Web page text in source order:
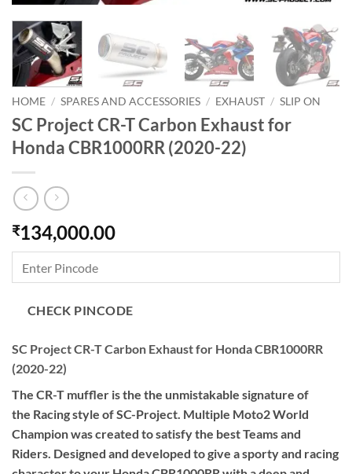
HOME / SPARES AND ACCESSORIES / EXHAUST / SLIP ON
SC Project CR-T Carbon Exhaust for
Honda CBR1000RR (2020-22)
₹134,000.00
CHECK PINCODE
SC Project CR-T Carbon Exhaust for Honda CBR1000RR
(2020-22)
The CR-T muffler is the the unmistakable signature of
the Racing style of SC-Project. Multiple Moto2 World
Champion was created to satisfy the best Teams and
Riders. Designed and developed to give a sporty and racing